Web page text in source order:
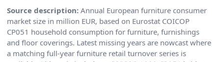
Source description: Annual European furniture consumer
market size in million EUR, based on Eurostat COICOP
CP051 household consumption for furniture, furnishings
and floor coverings. Latest missing years are nowcast where
a matching full-year furniture retail turnover series is